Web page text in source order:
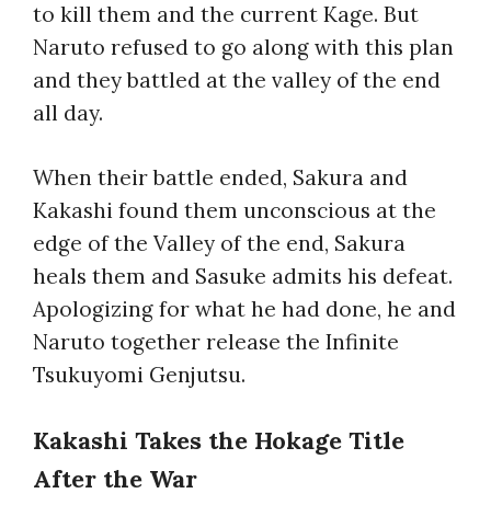
to kill them and the current Kage. But
Naruto refused to go along with this plan
and they battled at the valley of the end
all day.
When their battle ended, Sakura and
Kakashi found them unconscious at the
edge of the Valley of the end, Sakura
heals them and Sasuke admits his defeat.
Apologizing for what he had done, he and
Naruto together release the Infinite
Tsukuyomi Genjutsu.
Kakashi Takes the Hokage Title
After the War